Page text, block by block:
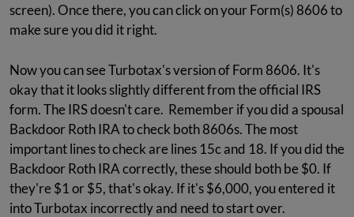
screen). Once there, you can click on your Form(s) 8606 to
make sure you did it right.
Now you can see Turbotax's version of Form 8606. It's
okay that it looks slightly different from the official IRS
form. The IRS doesn't care. Remember if you did a spousal
Backdoor Roth IRA to check both 8606s. The most
important lines to check are lines 15c and 18. If you did the
Backdoor Roth IRA correctly, these should both be $0. If
they're $1 or $5, that's okay. If it's $6,000, you entered it
into Turbotax incorrectly and need to start over.